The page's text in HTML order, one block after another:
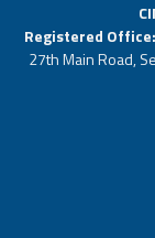
Registered Office:
27th Main Road,